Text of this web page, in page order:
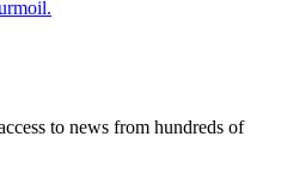
to news from hundreds of